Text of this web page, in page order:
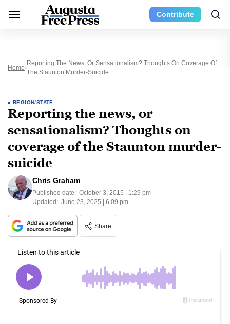
Contribute
Home
Reporting The News, Or Sensationalism? Thoughts On Coverage Of
The Staunton Murder-Suicide
REGION/STATE
Reporting the news, or
sensationalism? Thoughts on
coverage of the Staunton murder-
suicide
Chris Graham
Published date: October 3, 2015 | 1:29 pm
Updated: June 23, 2025 | 6:09 pm
Share